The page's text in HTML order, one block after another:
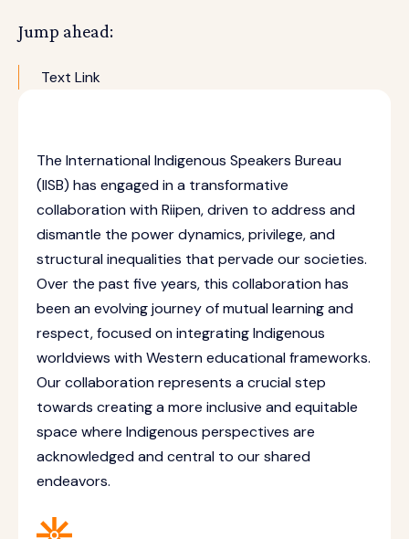
The International Indigenous Speakers Bureau
(IISB) has engaged in a transformative
collaboration with Riipen, driven to address and
dismantle the power dynamics, privilege, and
structural inequalities that pervade our societies.
Over the past five years, this collaboration has
been an evolving journey of mutual learning and
respect, focused on integrating Indigenous
worldviews with Western educational frameworks.
Our collaboration represents a crucial step
towards creating a more inclusive and equitable
space where Indigenous perspectives are
acknowledged and central to our shared
endeavors.
Jump ahead:
Text Link